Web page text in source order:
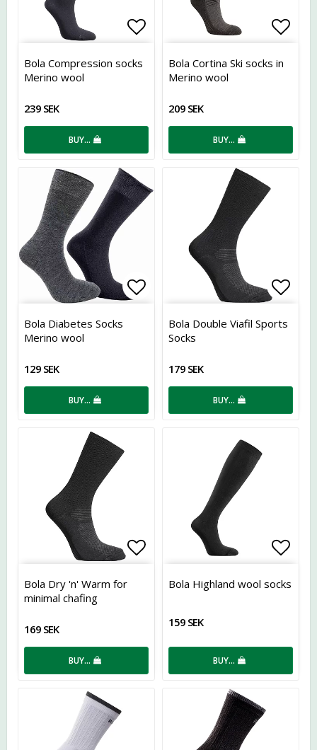
Add to list of favorites
Bola Compression socks
Merino wool
239 SEK
BUY…
Add
Bola Cortina Ski socks in
Merino wool
209 SEK
BUY…
Add to list of favorites
Bola Diabetes Socks
Merino wool
129 SEK
BUY…
Bola Double Viafil Sports
Socks
179 SEK
BUY…
Add to list of favorites
Bola Dry 'n' Warm for
minimal chafing
169 SEK
BUY…
Bola Highland wool socks
159 SEK
BUY…